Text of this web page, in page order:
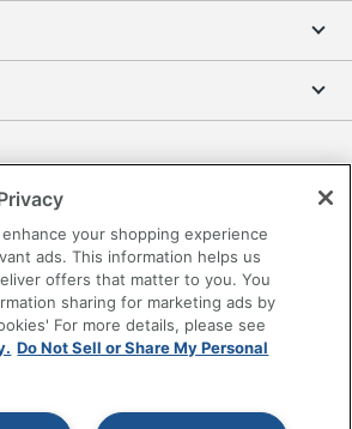
Tools
My Personal Information
your shopping experience
ads. This information helps us
offers that matter to you. You
sharing for marketing ads by
For more details, please see
Do Not Sell or Share My Personal